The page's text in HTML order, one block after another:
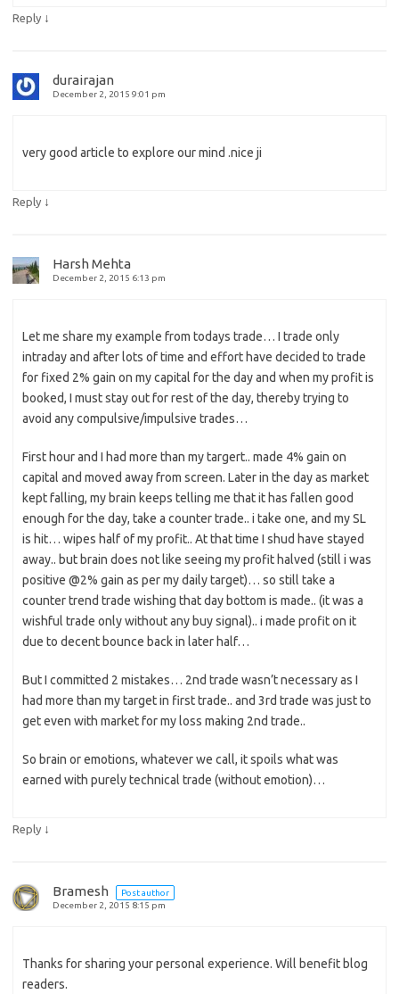
Reply ↓
durairajan
December 2, 2015 9:01 pm
very good article to explore our mind .nice ji
Reply ↓
Harsh Mehta
December 2, 2015 6:13 pm
Let me share my example from todays trade… I trade only
intraday and after lots of time and effort have decided to trade
for fixed 2% gain on my capital for the day and when my profit is
booked, I must stay out for rest of the day, thereby trying to
avoid any compulsive/impulsive trades…
First hour and I had more than my targert.. made 4% gain on
capital and moved away from screen. Later in the day as market
kept falling, my brain keeps telling me that it has fallen good
enough for the day, take a counter trade.. i take one, and my SL
is hit… wipes half of my profit.. At that time I shud have stayed
away.. but brain does not like seeing my profit halved (still i was
positive @2% gain as per my daily target)… so still take a
counter trend trade wishing that day bottom is made.. (it was a
wishful trade only without any buy signal).. i made profit on it
due to decent bounce back in later half…
But I committed 2 mistakes… 2nd trade wasn’t necessary as I
had more than my target in first trade.. and 3rd trade was just to
get even with market for my loss making 2nd trade..
So brain or emotions, whatever we call, it spoils what was
earned with purely technical trade (without emotion)…
Reply ↓
Bramesh
Post author
December 2, 2015 8:15 pm
Thanks for sharing your personal experience. Will benefit blog
readers.